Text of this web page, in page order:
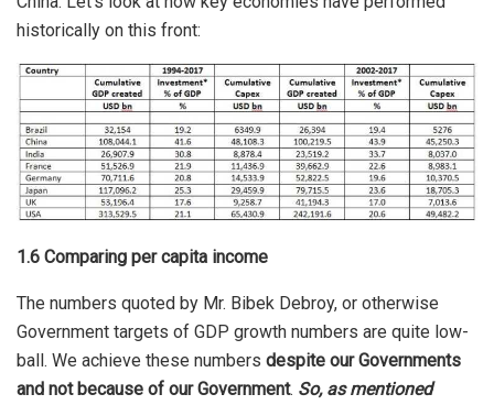
historically on this front:
1.6 Comparing per capita income
The numbers quoted by Mr. Bibek Debroy, or otherwise
Government targets of GDP growth numbers are quite low-
ball. We achieve these numbers despite our Governments
and not because of our Government. So, as mentioned